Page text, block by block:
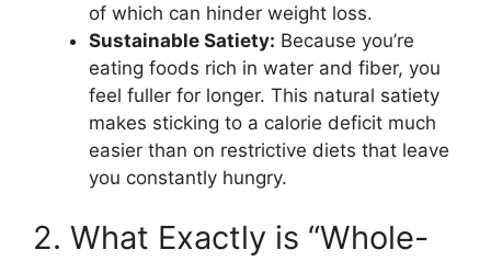
of which can hinder weight loss.
Sustainable Satiety: Because you’re
eating foods rich in water and fiber, you
feel fuller for longer. This natural satiety
makes sticking to a calorie deficit much
easier than on restrictive diets that leave
you constantly hungry.
2. What Exactly is “Whole-